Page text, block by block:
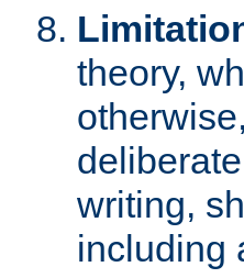
theory,
writing,
including